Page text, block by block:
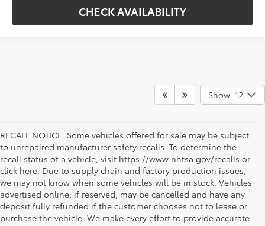
CHECK AVAILABILITY
Show: 12
RECALL NOTICE: Some vehicles offered for sale may be subject
to unrepaired manufacturer safety recalls. To determine the
recall status of a vehicle, visit https://www.nhtsa.gov/recalls or
click here. Due to supply chain and factory production issues,
we may not know when some vehicles will be in stock. Vehicles
advertised online, if reserved, may be cancelled and have any
deposit fully refunded if the customer chooses not to lease or
purchase the vehicle. We make every effort to provide accurate